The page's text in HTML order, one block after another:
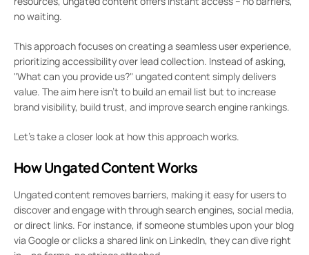
no waiting.
This approach focuses on creating a seamless user experience,
prioritizing accessibility over lead collection. Instead of asking,
"What can you provide us?" ungated content simply delivers
value. The aim here isn’t to build an email list but to increase
brand visibility, build trust, and improve search engine rankings.
Let’s take a closer look at how this approach works.
How Ungated Content Works
Ungated content removes barriers, making it easy for users to
discover and engage with through search engines, social media,
or direct links. For instance, if someone stumbles upon your blog
via Google or clicks a shared link on LinkedIn, they can dive right